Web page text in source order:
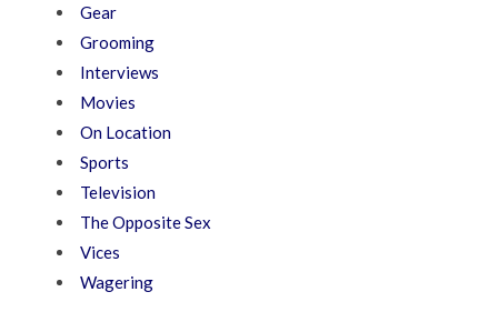
Gear
Grooming
Interviews
Movies
On Location
Sports
Television
The Opposite Sex
Vices
Wagering